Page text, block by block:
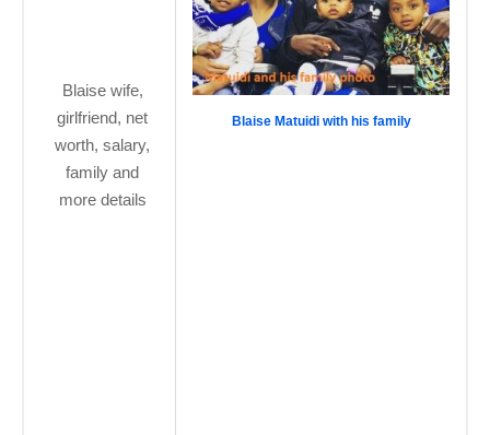
Blaise wife,
girlfriend, net
worth, salary,
family and
more details
Blaise Matuidi with his family